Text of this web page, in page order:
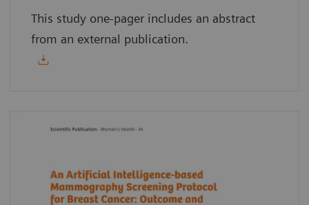
This study one-pager includes an abstract
from an external publication.